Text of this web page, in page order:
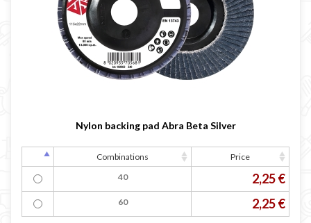
Nylon backing pad Abra Beta Silver
Combinations
Price
40
2,25 €
60 2,25 €